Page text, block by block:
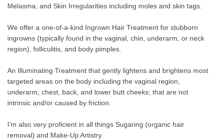
Melasma, and Skin Irregularities including moles and skin tags.
We offer a one-of-a-kind Ingrown Hair Treatment for stubborn
ingrowns (typically found in the vaginal, chin, underarm, or neck
region), folliculitis, and body pimples.
An Illuminating Treatment that gently lightens and brightens most
targeted areas on the body including the vaginal region,
underarm, chest, back, and lower butt cheeks; that are not
intrinsic and/or caused by friction.
I’m also very proficient in all things Sugaring (organic hair
removal) and Make-Up Artistry.